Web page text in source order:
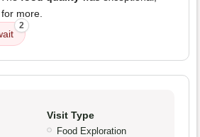
more.
2
Visit Type
Food Exploration